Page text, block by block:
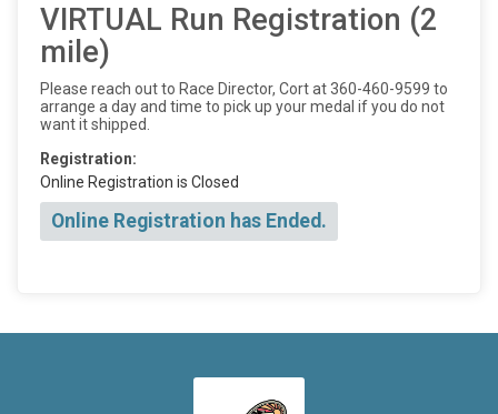
VIRTUAL Run Registration (2
mile)
Please reach out to Race Director, Cort at 360-460-9599 to
arrange a day and time to pick up your medal if you do not
want it shipped.
Registration:
Online Registration is Closed
Online Registration has Ended.